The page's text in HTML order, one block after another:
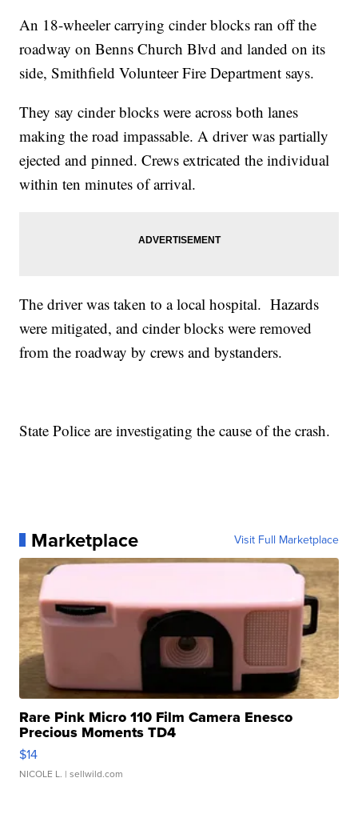
An 18-wheeler carrying cinder blocks ran off the
roadway on Benns Church Blvd and landed on its
side, Smithfield Volunteer Fire Department says.
They say cinder blocks were across both lanes
making the road impassable. A driver was partially
ejected and pinned. Crews extricated the individual
within ten minutes of arrival.
The driver was taken to a local hospital. Hazards
were mitigated, and cinder blocks were removed
from the roadway by crews and bystanders.
State Police are investigating the cause of the crash.
Marketplace Visit Full Marketplace
Rare Pink Micro 110 Film Camera Enesco
Precious Moments TD4
$14
NICOLE L. | sellwild.com